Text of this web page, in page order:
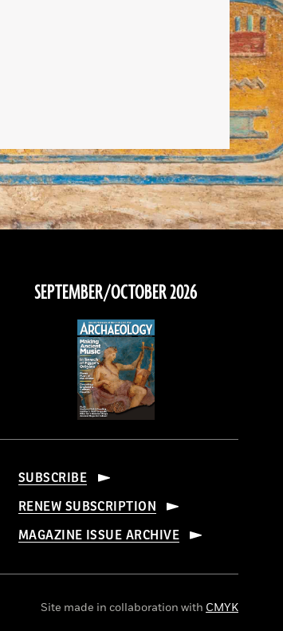
SEPTEMBER/OCTOBER 2026
SUBSCRIBE
RENEW SUBSCRIPTION
MAGAZINE ISSUE ARCHIVE
Site made in collaboration with CMYK